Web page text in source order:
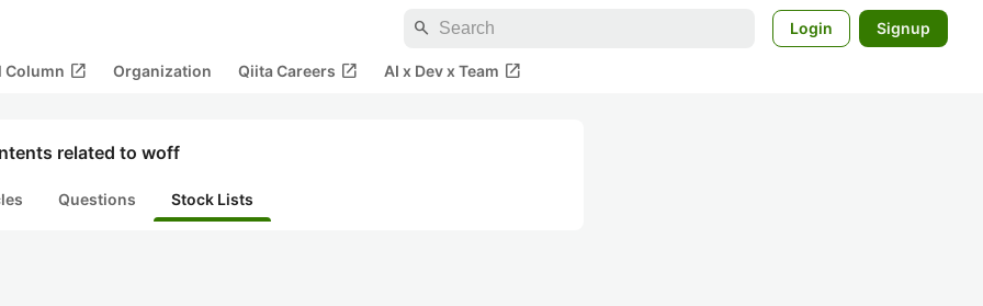
search Login Signup
Column open_in_new Organization Qiita Careers open_in_new AI x Dev x Team open_in_new
related to woff
Questions Stock Lists